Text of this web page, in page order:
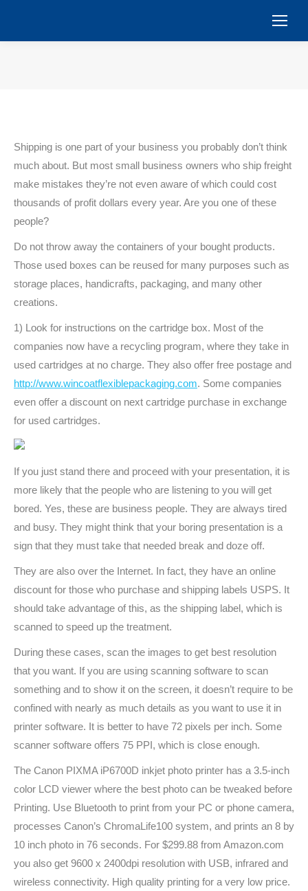
Shipping is one part of your business you probably don’t think
much about. But most small business owners who ship freight
make mistakes they’re not even aware of which could cost
thousands of profit dollars every year. Are you one of these
people?
Do not throw away the containers of your bought products.
Those used boxes can be reused for many purposes such as
storage places, handicrafts, packaging, and many other
creations.
1) Look for instructions on the cartridge box. Most of the
companies now have a recycling program, where they take in
used cartridges at no charge. They also offer free postage and
http://www.wincoatflexiblepackaging.com. Some companies
even offer a discount on next cartridge purchase in exchange
for used cartridges.
If you just stand there and proceed with your presentation, it is
more likely that the people who are listening to you will get
bored. Yes, these are business people. They are always tired
and busy. They might think that your boring presentation is a
sign that they must take that needed break and doze off.
They are also over the Internet. In fact, they have an online
discount for those who purchase and shipping labels USPS. It
should take advantage of this, as the shipping label, which is
scanned to speed up the treatment.
During these cases, scan the images to get best resolution
that you want. If you are using scanning software to scan
something and to show it on the screen, it doesn’t require to be
confined with nearly as much details as you want to use it in
printer software. It is better to have 72 pixels per inch. Some
scanner software offers 75 PPI, which is close enough.
The Canon PIXMA iP6700D inkjet photo printer has a 3.5-inch
color LCD viewer where the best photo can be tweaked before
Printing. Use Bluetooth to print from your PC or phone camera,
processes Canon’s ChromaLife100 system, and prints an 8 by
10 inch photo in 76 seconds. For $299.88 from Amazon.com
you also get 9600 x 2400dpi resolution with USB, infrared and
wireless connectivity. High quality printing for a very low price.